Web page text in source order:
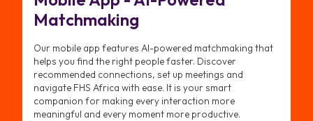
Matchmaking
Our mobile app features AI-powered matchmaking that
helps you find the right people faster. Discover
recommended connections, set up meetings and
navigate FHS Africa with ease. It is your smart
companion for making every interaction more
meaningful and every moment more productive.